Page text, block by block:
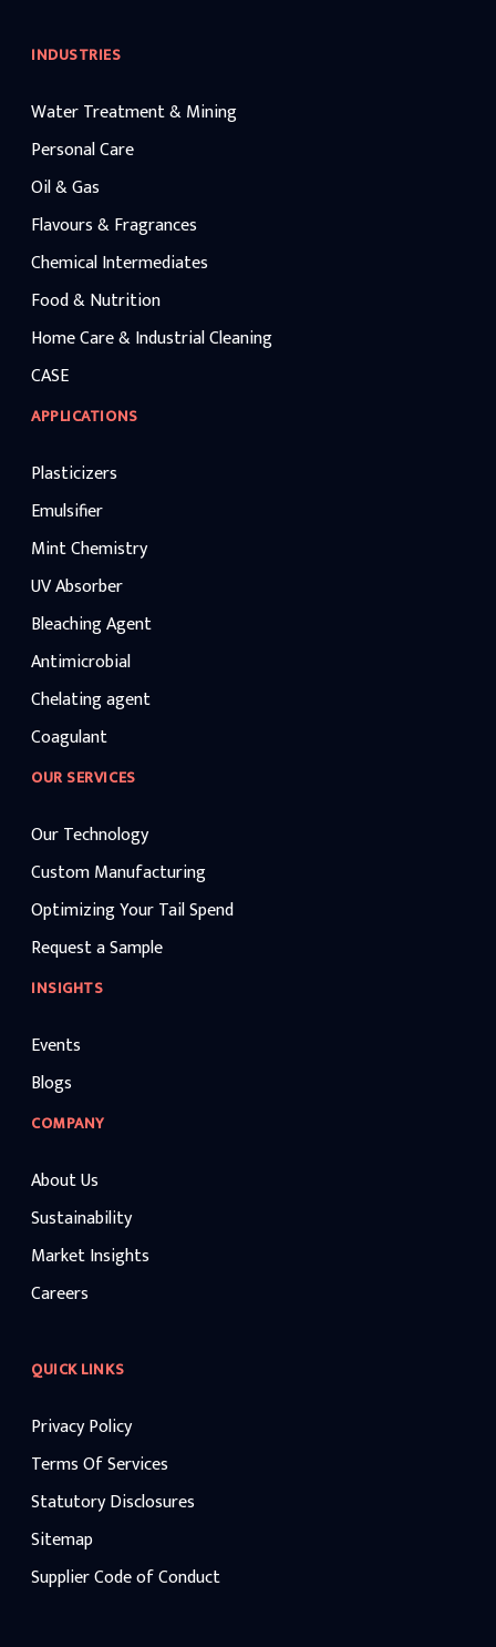
INDUSTRIES
Water Treatment & Mining
Personal Care
Oil & Gas
Flavours & Fragrances
Chemical Intermediates
Food & Nutrition
Home Care & Industrial Cleaning
CASE
APPLICATIONS
Plasticizers
Emulsifier
Mint Chemistry
UV Absorber
Bleaching Agent
Antimicrobial
Chelating agent
Coagulant
OUR SERVICES
Our Technology
Custom Manufacturing
Optimizing Your Tail Spend
Request a Sample
INSIGHTS
Events
Blogs
COMPANY
About Us
Sustainability
Market Insights
Careers
QUICK LINKS
Privacy Policy
Terms Of Services
Statutory Disclosures
Sitemap
Supplier Code of Conduct